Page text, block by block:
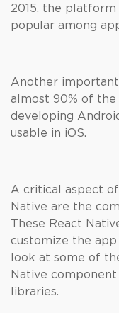
2015, the
popular among
Another
almost 90% of the
developing
usable in iOS.
A critical aspect
Native are the
These React
customize the app
look at some of
Native
libraries.